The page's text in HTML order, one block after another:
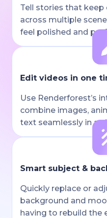
Tell stories that
across multiple
feel polished and
Edit videos in one
Use Renderforest’s
combine images,
text seamlessly in a
Smart subject &
Quickly replace or
background and
having to rebuild the